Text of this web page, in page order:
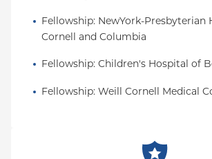
Fellowship: NewYork-Presbyterian
Cornell and Columbia
Fellowship: Children's Hospital of
Fellowship: Weill Cornell Medical